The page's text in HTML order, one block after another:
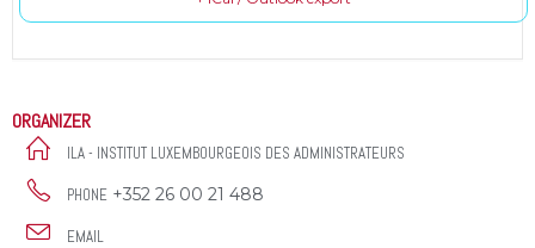
ORGANIZER
ILA - INSTITUT LUXEMBOURGEOIS DES ADMINISTRATEURS
PHONE +352 26 00 21 488
EMAIL